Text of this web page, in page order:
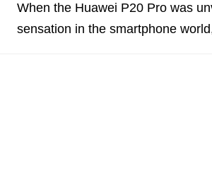
When the Huawei P20 Pro was
sensation in the smartphone